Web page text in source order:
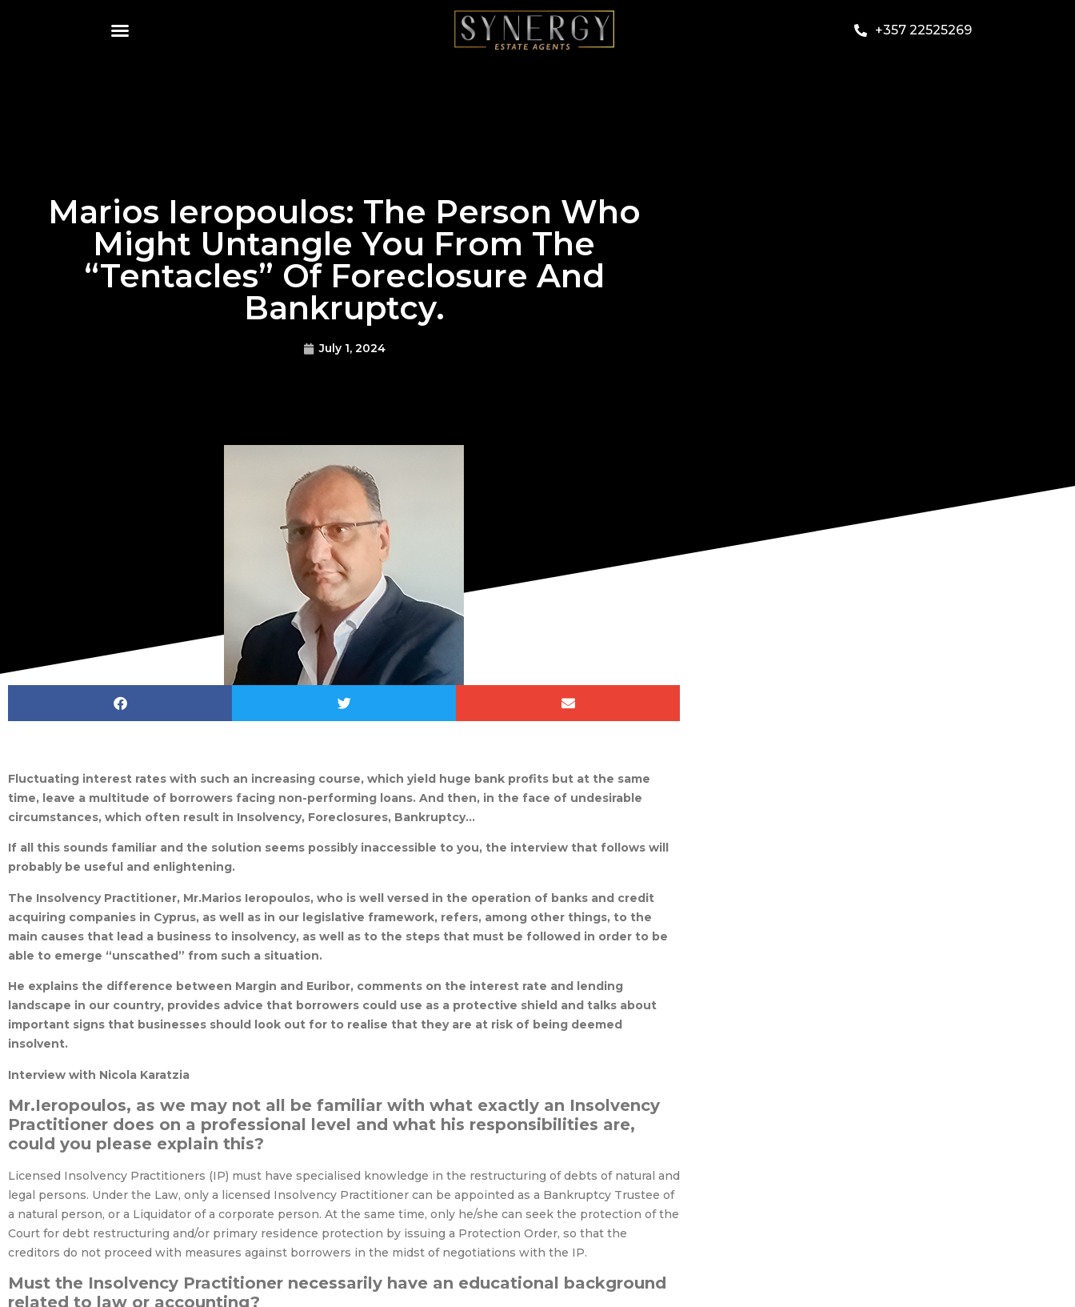
+357 22525269
Marios Ieropoulos: The Person Who
Might Untangle You From The
“tentacles” Of Foreclosure And
Bankruptcy.
July 1, 2024
Fluctuating interest rates with such an increasing course, which yield huge bank profits but at the same
time, leave a multitude of borrowers facing non-performing loans. And then, in the face of undesirable
circumstances, which often result in Insolvency, Foreclosures, Bankruptcy…
If all this sounds familiar and the solution seems possibly inaccessible to you, the interview that follows will
probably be useful and enlightening.
The Insolvency Practitioner, Mr.Marios Ieropoulos, who is well versed in the operation of banks and credit
acquiring companies in Cyprus, as well as in our legislative framework, refers, among other things, to the
main causes that lead a business to insolvency, as well as to the steps that must be followed in order to be
able to emerge “unscathed” from such a situation.
He explains the difference between Margin and Euribor, comments on the interest rate and lending
landscape in our country, provides advice that borrowers could use as a protective shield and talks about
important signs that businesses should look out for to realise that they are at risk of being deemed
insolvent.
Interview with Nicola Karatzia
Mr.Ieropoulos, as we may not all be familiar with what exactly an Insolvency
Practitioner does on a professional level and what his responsibilities are,
could you please explain this?
Licensed Insolvency Practitioners (IP) must have specialised knowledge in the restructuring of debts of natural and
legal persons. Under the Law, only a licensed Insolvency Practitioner can be appointed as a Bankruptcy Trustee of
a natural person, or a Liquidator of a corporate person. At the same time, only he/she can seek the protection of the
Court for debt restructuring and/or primary residence protection by issuing a Protection Order, so that the
creditors do not proceed with measures against borrowers in the midst of negotiations with the IP.
Must the Insolvency Practitioner necessarily have an educational background
related to law or accounting?